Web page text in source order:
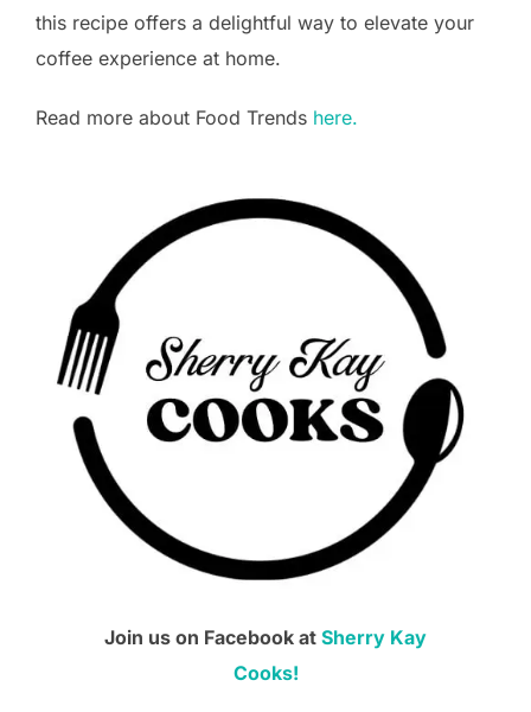
this recipe offers a delightful way to elevate your
coffee experience at home.
Read more about Food Trends here.
Join us on Facebook at Sherry Kay
Cooks!